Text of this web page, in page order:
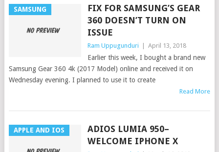
SAMSUNG
FIX FOR SAMSUNG’S GEAR
360 DOESN’T TURN ON
ISSUE
Ram Uppugunduri April 13, 2018
Earlier this week, I bought a brand new
Samsung Gear 360 4k (2017 Model) online and received it on
Wednesday evening. I planned to use it to create
Read More
APPLE AND IOS
ADIOS LUMIA 950–
WELCOME IPHONE X